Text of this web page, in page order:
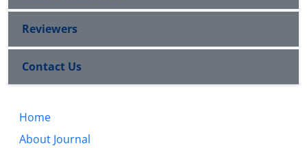
Reviewers
Contact Us
Home
About Journal